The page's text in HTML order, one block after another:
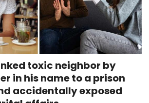
toxic neighbor by
in his name to a prison
accidentally exposed